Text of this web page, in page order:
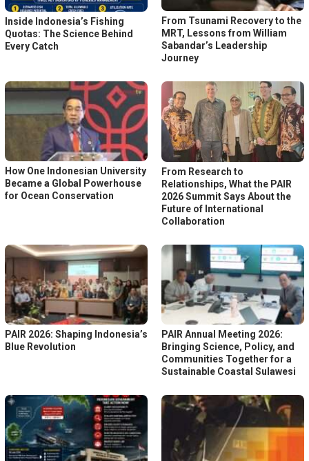
Inside Indonesia’s Fishing
Quotas: The Science Behind
Every Catch
From Tsunami Recovery to the
MRT, Lessons from William
Sabandar’s Leadership
Journey
How One Indonesian University
Became a Global Powerhouse
for Ocean Conservation
From Research to
Relationships, What the PAIR
2026 Summit Says About the
Future of International
Collaboration
PAIR 2026: Shaping Indonesia’s
Blue Revolution
PAIR Annual Meeting 2026:
Bringing Science, Policy, and
Communities Together for a
Sustainable Coastal Sulawesi